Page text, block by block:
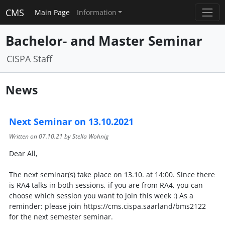
CMS Main Page Information
Bachelor- and Master Seminar
CISPA Staff
News
Next Seminar on 13.10.2021
Written on07.10.21 by Stella Wohnig
Dear All,
The next seminar(s) take place on 13.10. at 14:00. Since there
is RA4 talks in both sessions, if you are from RA4, you can
choose which session you want to join this week :) As a
reminder: please join https://cms.cispa.saarland/bms2122
for the next semester seminar.